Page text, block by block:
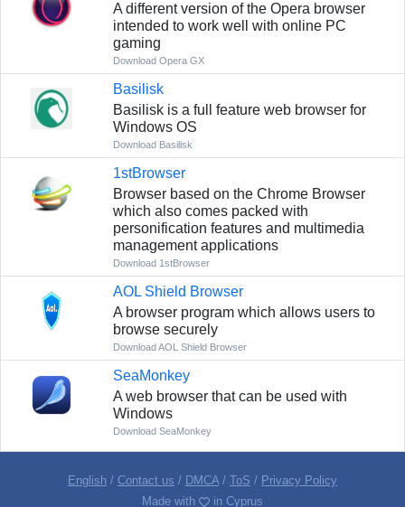
A different version of the Opera browser
intended to work well with online PC
gaming
Download Opera GX
Basilisk
Basilisk is a full feature web browser for
Windows OS
Download Basilisk
1stBrowser
Browser based on the Chrome Browser
which also comes packed with
personification features and multimedia
management applications
Download 1stBrowser
AOL Shield Browser
A browser program which allows users to
browse securely
Download AOL Shield Browser
SeaMonkey
A web browser that can be used with
Windows
Download SeaMonkey
English / Contact us / DMCA/ ToS / Privacy Policy
Made with
in Cyprus